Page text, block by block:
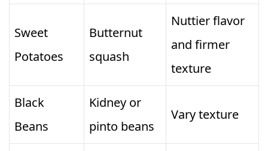
Sweet
Potatoes
Butternut
squash
Nuttier flavor
and firmer
texture
Black
Beans
Kidney or
pinto beans
Vary texture